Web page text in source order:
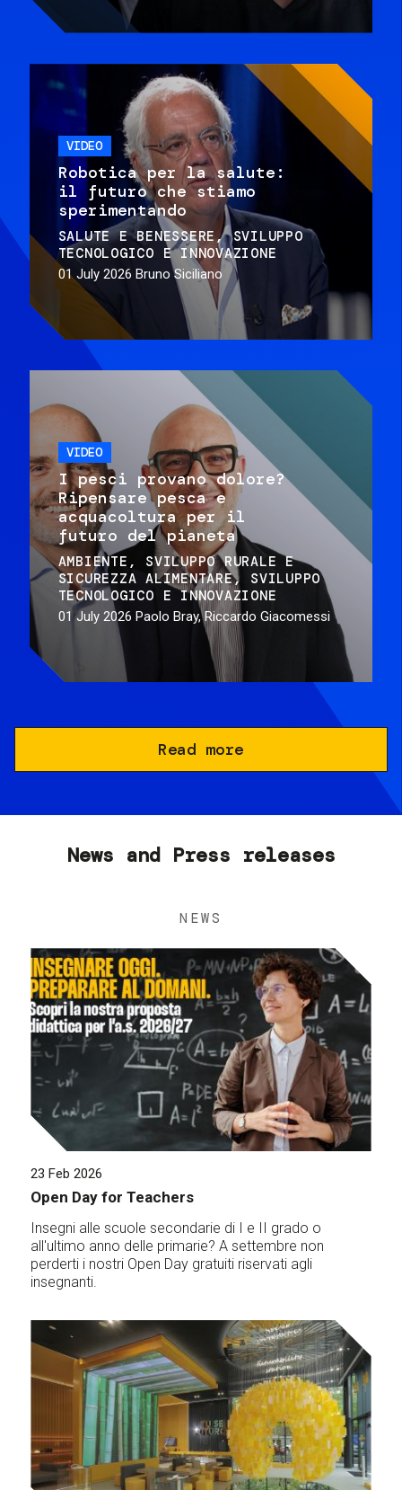
VIDEO
Robotica per la salute:
il futuro che stiamo
sperimentando
SALUTE E BENESSERE
SVILUPPO
TECNOLOGICO E INNOVAZIONE
01 July 2026 Bruno Siciliano
VIDEO
I pesci provano dolore?
Ripensare pesca e
acquacoltura per il
futuro del pianeta
AMBIENTE
SVILUPPO RURALE E
SICUREZZA ALIMENTARE
SVILUPPO
TECNOLOGICO E INNOVAZIONE
01 July 2026 Paolo Bray, Riccardo Giacomessi
Read more
News and Press releases
NEWS
23 Feb 2026
Open Day for Teachers
Insegni alle scuole secondarie di I e II grado o
all'ultimo anno delle primarie? A settembre non
perderti i nostri Open Day gratuiti riservati agli
insegnanti.